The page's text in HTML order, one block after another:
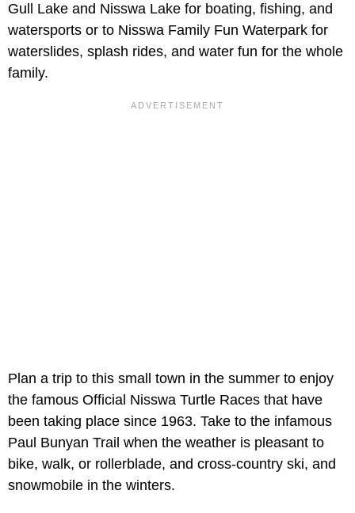
Gull Lake and Nisswa Lake for boating, fishing, and
watersports or to Nisswa Family Fun Waterpark for
waterslides, splash rides, and water fun for the whole
family.
Plan a trip to this small town in the summer to enjoy
the famous Official Nisswa Turtle Races that have
been taking place since 1963. Take to the infamous
Paul Bunyan Trail when the weather is pleasant to
bike, walk, or rollerblade, and cross-country ski, and
snowmobile in the winters.